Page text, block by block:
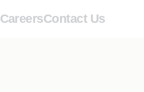
CareersContact Us